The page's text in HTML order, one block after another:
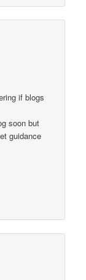
if blogs
soon but
guidance